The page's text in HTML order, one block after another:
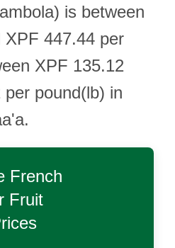
is between
447.44 per
XPF 135.12
pound(lb) in
French
Fruit